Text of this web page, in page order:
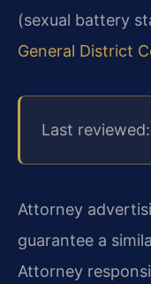
(sexual battery
General District
Last
Attorney
guarantee a
Attorney